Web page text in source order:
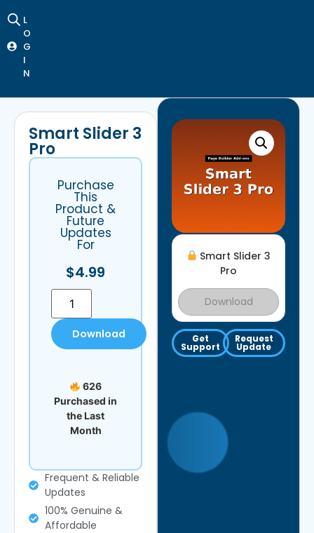
L
O
G
I
N
Smart Slider 3
Pro
Download
Get
Support
Request
Update
Smart Slider 3
Pro
Purchase
This
Product &
Future
Updates
For
$4.99
Download
626
Purchased in
the Last
Month
Frequent & Reliable
Updates
100% Genuine &
Affordable